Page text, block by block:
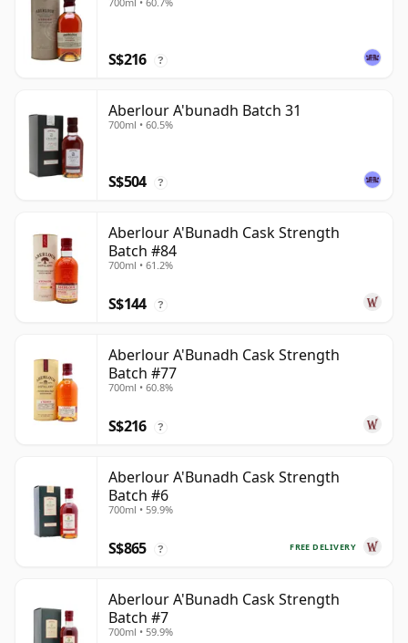
S$216 ?
Aberlour A'bunadh Batch 31
700ml • 60.5%
S$504 ?
Aberlour A'Bunadh Cask Strength
Batch #84
700ml • 61.2%
S$144 ?
Aberlour A'Bunadh Cask Strength
Batch #77
700ml • 60.8%
S$216 ?
Aberlour A'Bunadh Cask Strength
Batch #6
700ml • 59.9%
FREE DELIVERY
S$865 ?
Aberlour A'Bunadh Cask Strength
Batch #7
700ml • 59.9%